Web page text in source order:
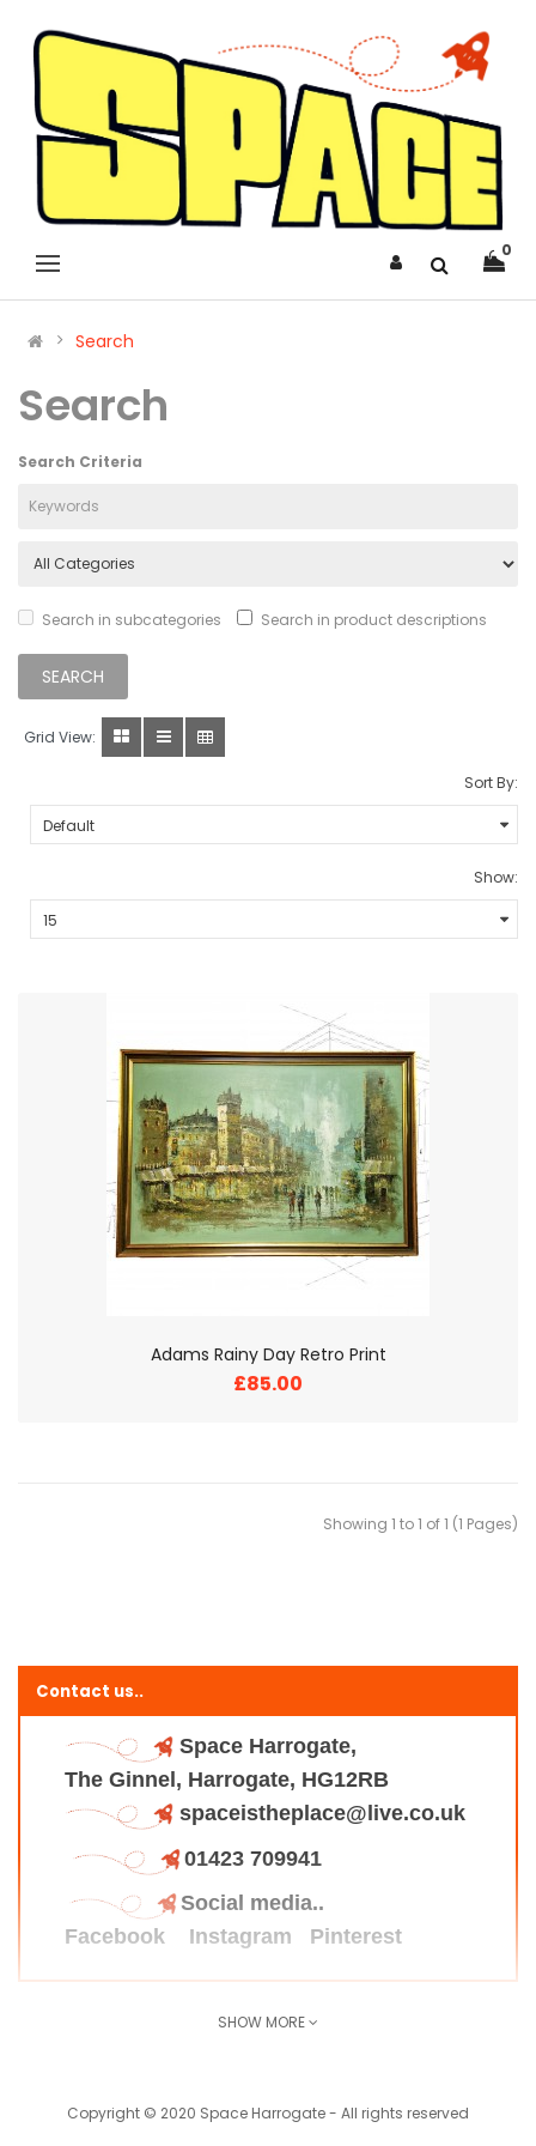
0
Search
Search
Search Criteria
Search in subcategories Search in product descriptions
Grid View:
Sort By:
Show:
Adams Rainy Day Retro Print
£85.00
Showing 1 to 1 of 1 (1 Pages)
Contact us..
Space Harrogate,
The Ginnel, Harrogate, HG12RB
spaceistheplace@live.co.uk
01423 709941
Social media..
Facebook
Instagram Pinterest
SHOW MORE
Copyright © 2020 Space Harrogate - All rights reserved